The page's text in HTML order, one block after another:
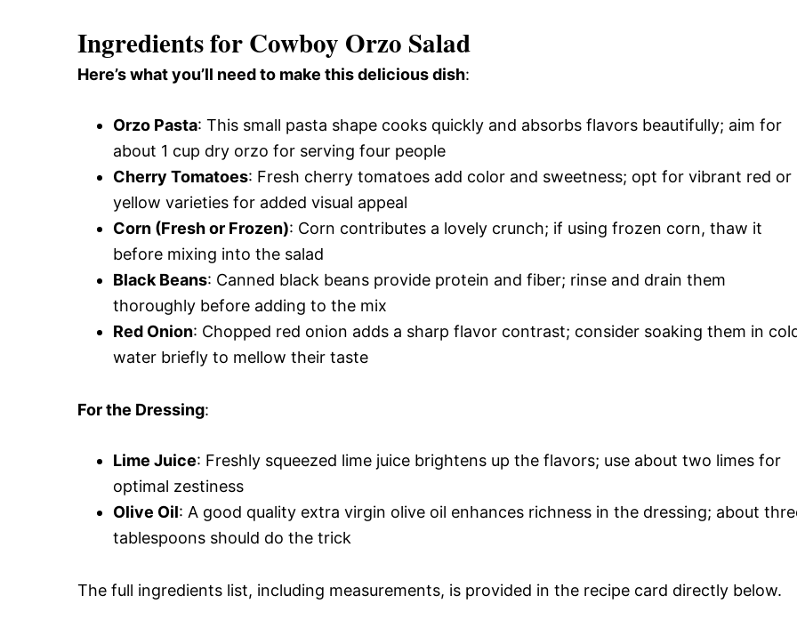
Ingredients for Cowboy Orzo Salad
Here’s what you’ll need to make this delicious dish:
Orzo Pasta: This small pasta shape cooks quickly and absorbs flavors beautifully; aim for
about 1 cup dry orzo for serving four people
Cherry Tomatoes: Fresh cherry tomatoes add color and sweetness; opt for vibrant red or
yellow varieties for added visual appeal
Corn (Fresh or Frozen): Corn contributes a lovely crunch; if using frozen corn, thaw it
before mixing into the salad
Black Beans: Canned black beans provide protein and fiber; rinse and drain them
thoroughly before adding to the mix
Red Onion: Chopped red onion adds a sharp flavor contrast; consider soaking them in
water briefly to mellow their taste
For the Dressing:
Lime Juice: Freshly squeezed lime juice brightens up the flavors; use about two limes for
optimal zestiness
Olive Oil: A good quality extra virgin olive oil enhances richness in the dressing; about
tablespoons should do the trick
The full ingredients list, including measurements, is provided in the recipe card directly below.